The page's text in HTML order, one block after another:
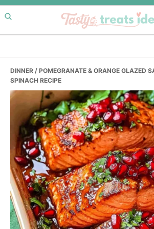
Skip
to
primary
Skip
to
main
Skip
to
primary
DINNER / POMEGRANATE & ORANGE GLAZED
SPINACH RECIPE